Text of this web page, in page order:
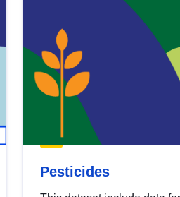
Pesticides